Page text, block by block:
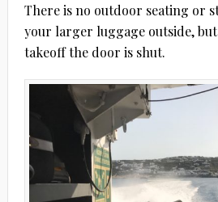
There is no outdoor seating or
your larger luggage outside,
takeoff the door is shut.